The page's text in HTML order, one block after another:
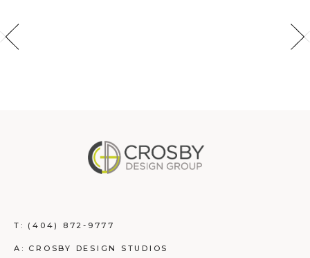
T: (404) 872-9777
A: CROSBY DESIGN STUDIOS